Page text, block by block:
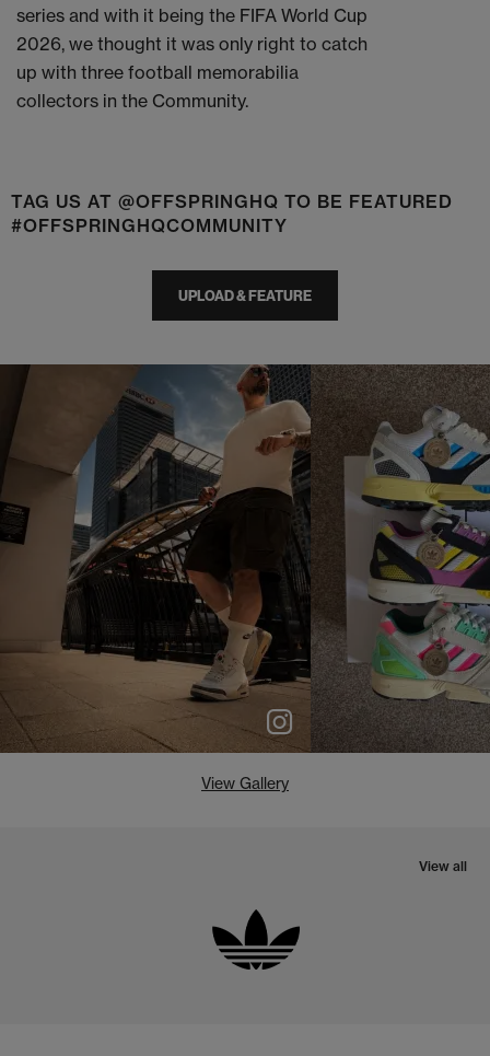
series and with it being the FIFA World Cup
2026, we thought it was only right to catch
up with three football memorabilia
collectors in the Community.
TAG US AT @OFFSPRINGHQ TO BE FEATURED
#OFFSPRINGHQCOMMUNITY
UPLOAD & FEATURE
o I
p p
View Gallery
View all